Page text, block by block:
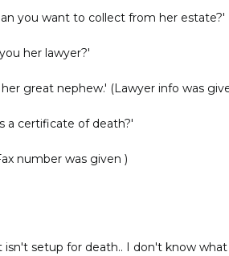
you want to collect from her estate?'
her lawyer?'
great nephew.' (Lawyer info was
a certificate of death?'
number was given )
isn't setup for death.. I don't know